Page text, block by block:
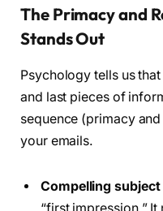
The Primacy and
Stands Out
Psychology tells us
and last pieces of
sequence (primacy
your emails.
Compelling subject
“first impression.”